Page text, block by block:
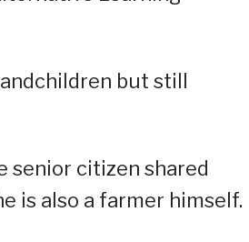
but still
senior citizen shared
is also a farmer himself.